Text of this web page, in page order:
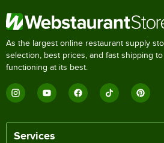
As the largest online restaurant supply
selection, best prices, and fast shipping
functioning at its best.
Services